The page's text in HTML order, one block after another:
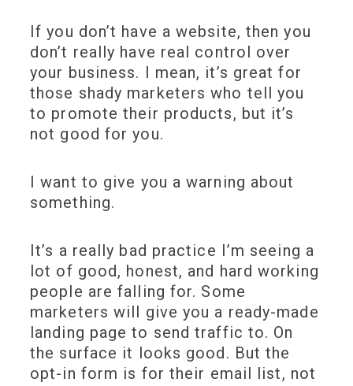
If you don’t have a website, then you
don’t really have real control over
your business. I mean, it’s great for
those shady marketers who tell you
to promote their products, but it’s
not good for you.
I want to give you a warning about
something.
It’s a really bad practice I’m seeing a
lot of good, honest, and hard working
people are falling for. Some
marketers will give you a ready-made
landing page to send traffic to. On
the surface it looks good. But the
opt-in form is for their email list, not